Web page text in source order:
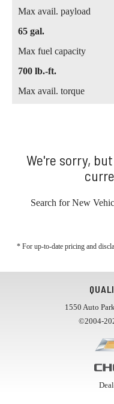
Max avail. payload
65 gal.
Max fuel capacity
700 lb.-ft.
Max avail. torque
We're sorry,
Search for New
* For up-to-date pricing and
1550 Auto
©2004-